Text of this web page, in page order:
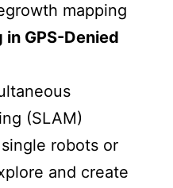
mapping
GPS-Denied
(SLAM)
robots or
and create